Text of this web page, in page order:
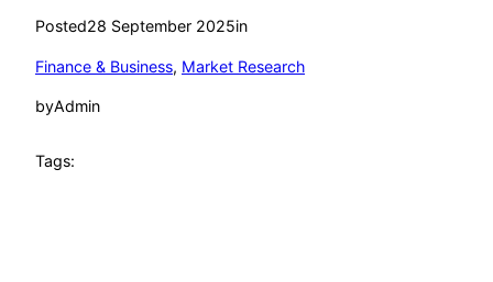
Posted28 September 2025in
Finance & Business, Market Research
byAdmin
Tags: